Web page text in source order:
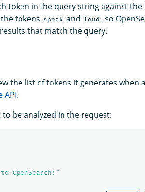
token in the query string against
tokens speak and loud , so
that match the query.
the list of tokens it generates when
API.
be analyzed in the request:
OpenSearch!"